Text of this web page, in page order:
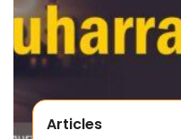
Articles